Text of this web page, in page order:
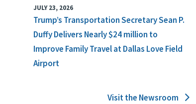
JULY 23, 2026
Trump’s Transportation Secretary Sean P.
Duffy Delivers Nearly $24 million to
Improve Family Travel at Dallas Love Field
Airport
Visit the Newsroom